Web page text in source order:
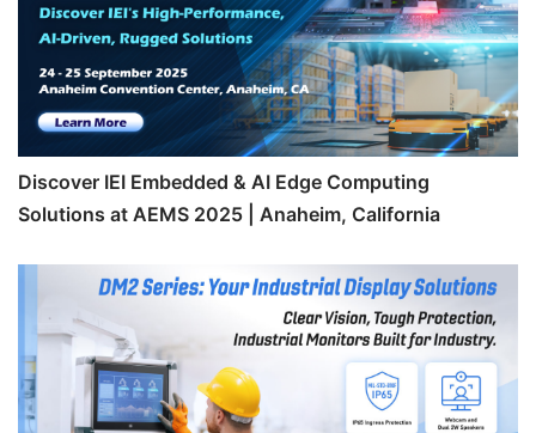
Discover IEI Embedded & AI Edge Computing
Solutions at AEMS 2025 | Anaheim, California